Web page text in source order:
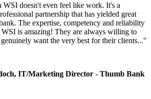
doesn't even feel like work. It's a
partnership that has yielded great
The expertise, competency and reliability
WSI is amazing! They are always willing to
want the very best for their clients..."
IT/Marketing Director - Thumb Bank